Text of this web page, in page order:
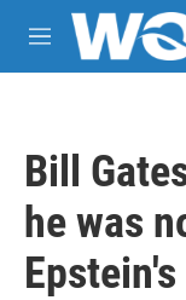
Skip to main
M
e
Bill
he was